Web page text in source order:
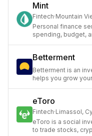
Mint
Fintech·Mountain
Personal finance
spending, budget,
Betterment
Betterment is an
helps you grow
eToro
Fintech·Limassol,
eToro is a social
to trade stocks,